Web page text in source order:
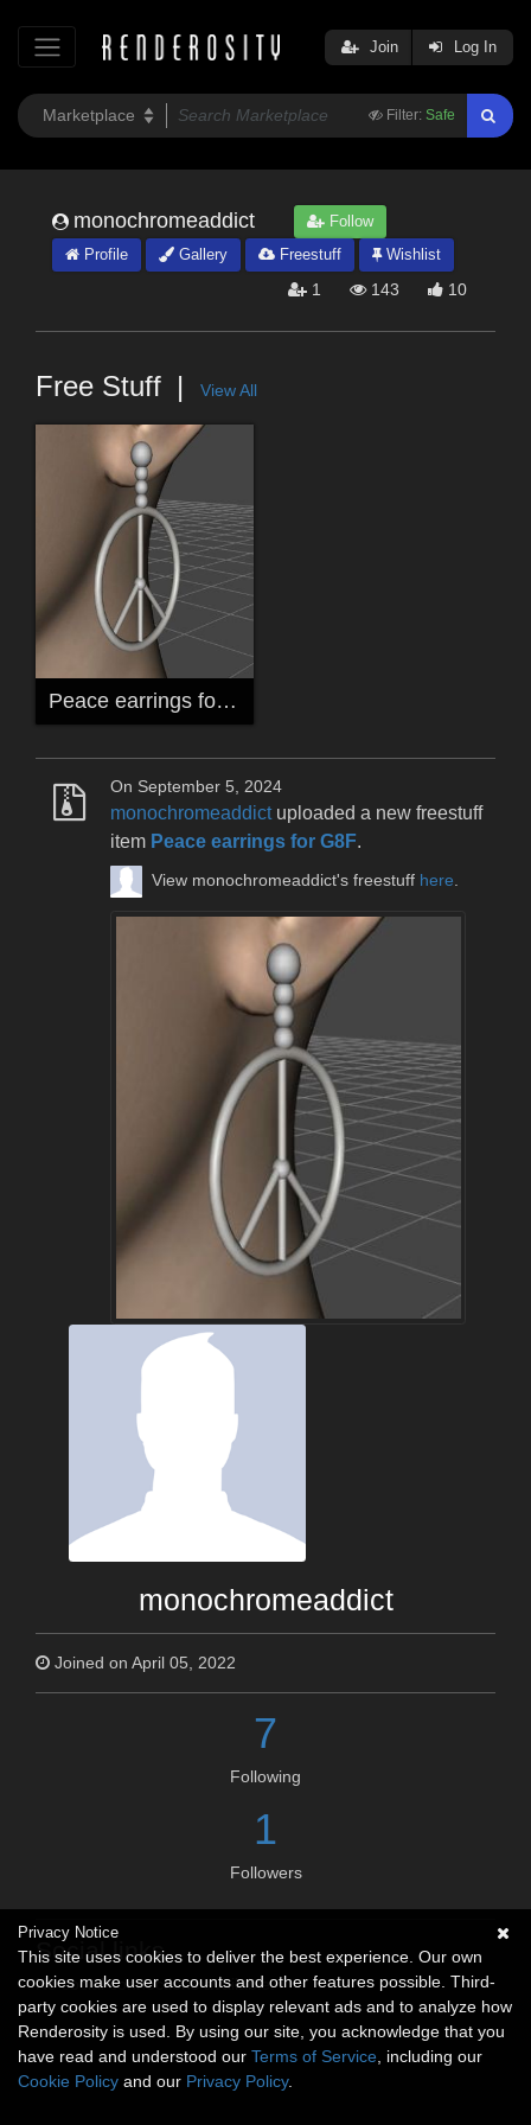
Filter: Safe
Join Log In
monochromeaddict
Follow
Profile
Gallery Freestuff Wishlist
1 143 10
Free Stuff View All
Peace earrings for G8F
On September 5, 2024
monochromeaddictuploaded a new freestuff
item Peace earrings for G8F.
View monochromeaddict's freestuff here.
monochromeaddict
Joined on April 05, 2022
7
Following
1
Followers
Social links
No social connections available.
Privacy Notice
This site uses cookies to deliver the best experience. Our own
cookies make user accounts and other features possible. Third-
party cookies are used to display relevant ads and to analyze how
Renderosity is used. By using our site, you acknowledge that you
have read and understood our Terms of Service , including our
Cookie Policy and our Privacy Policy.